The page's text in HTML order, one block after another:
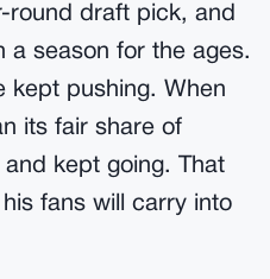
round draft pick, and
a season for the ages.
kept pushing. When
its fair share of
kept going. That
fans will carry into